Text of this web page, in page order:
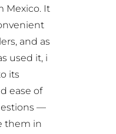
Mexico. It
and as
used it, i
its
ease of
—
them in